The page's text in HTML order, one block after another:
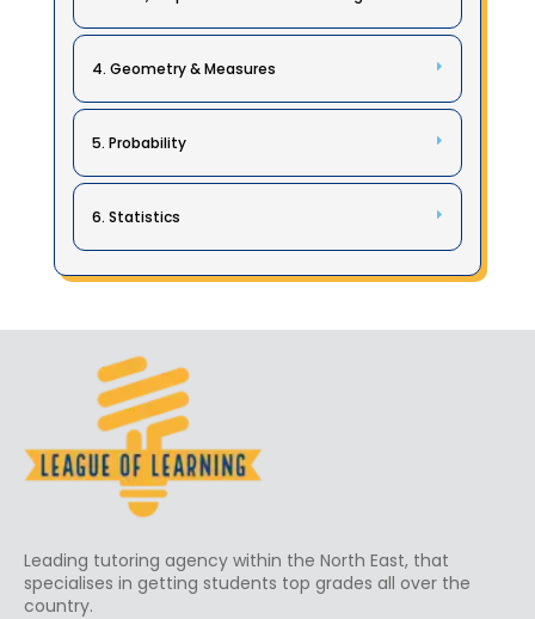
4. Geometry & Measures
5. Probability
6. Statistics
Leading tutoring agency within the North East, that
specialises in getting students top grades all over the
country.